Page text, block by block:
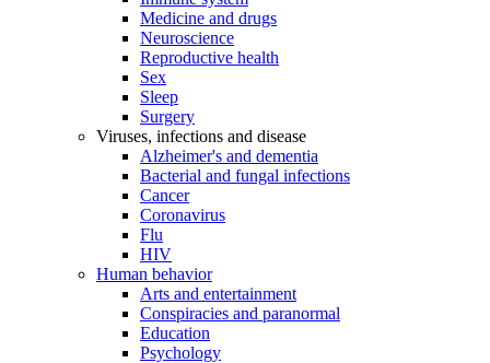
Medicine and drugs
Neuroscience
Reproductive health
Sex
Sleep
Surgery
Viruses, infections and disease
Alzheimer's and dementia
Bacterial and fungal infections
Cancer
Coronavirus
Flu
HIV
Human behavior
Arts and entertainment
Conspiracies and paranormal
Education
Psychology